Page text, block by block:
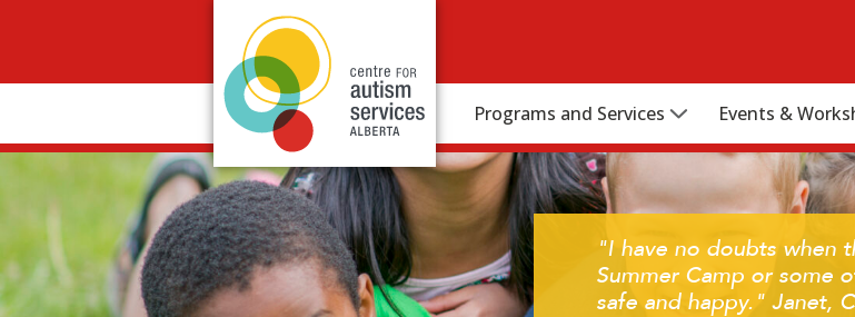
Programs and Services Events &
"I have no doubts when
Summer Camp or some
safe and happy." Janet,